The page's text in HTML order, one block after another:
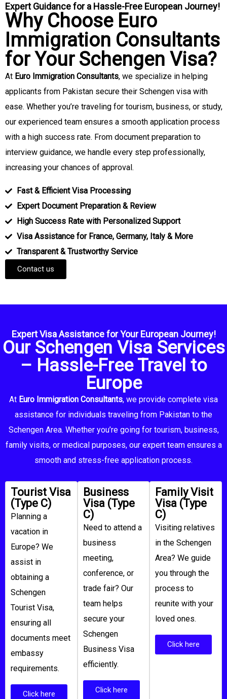
Expert Guidance for a Hassle-Free European Journey!
Why Choose Euro
Immigration Consultants
for Your Schengen Visa?
At Euro Immigration Consultants, we specialize in helping
applicants from Pakistan secure their Schengen visa with
ease. Whether you’re traveling for tourism, business, or study,
our experienced team ensures a smooth application process
with a high success rate. From document preparation to
interview guidance, we handle every step professionally,
increasing your chances of approval.
Fast & Efficient Visa Processing
Expert Document Preparation & Review
High Success Rate with Personalized Support
Visa Assistance for France, Germany, Italy & More
Transparent & Trustworthy Service
Contact us
Expert Visa Assistance for Your European Journey!
Our Schengen Visa Services
– Hassle-Free Travel to
Europe
At Euro Immigration Consultants, we provide complete visa
assistance for individuals traveling from Pakistan to the
Schengen Area. Whether you’re going for tourism, business,
family visits, or medical purposes, our expert team ensures a
smooth and stress-free application process.
Tourist Visa
(Type C)
Planning a
vacation in
Europe? We
assist in
obtaining a
Schengen
Tourist Visa,
ensuring all
documents meet
embassy
requirements.
Click here
Business
Visa (Type
C)
Need to attend a
business
meeting,
conference, or
trade fair? Our
team helps
secure your
Schengen
Business Visa
efficiently.
Click here
Family Visit
Visa (Type
C)
Visiting relatives
in the Schengen
Area? We guide
you through the
process to
reunite with your
loved ones.
Click here